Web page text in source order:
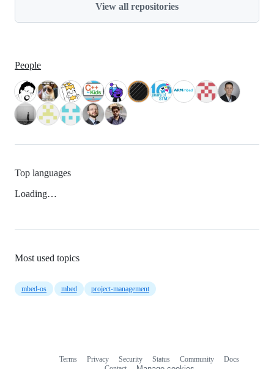
View all repositories
People
Top languages
Loading…
Most used topics
mbed-os mbed project-management
Terms Privacy Security Status Community
Docs